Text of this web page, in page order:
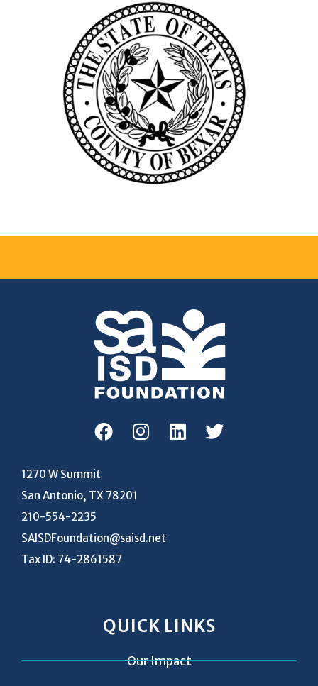
1270 W Summit
San Antonio, TX 78201
210-554-2235
SAISDFoundation@saisd.net
Tax ID: 74-2861587
QUICK LINKS
Our Impact